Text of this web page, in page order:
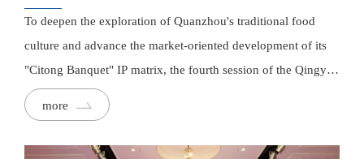
To deepen the exploration of Quanzhou's traditional food
culture and advance the market-oriented development of its
"Citong Banquet" IP matrix, the fourth session of the Qingyue
Youth Night School launched its inaugural culinary workshop
on July 26.
more